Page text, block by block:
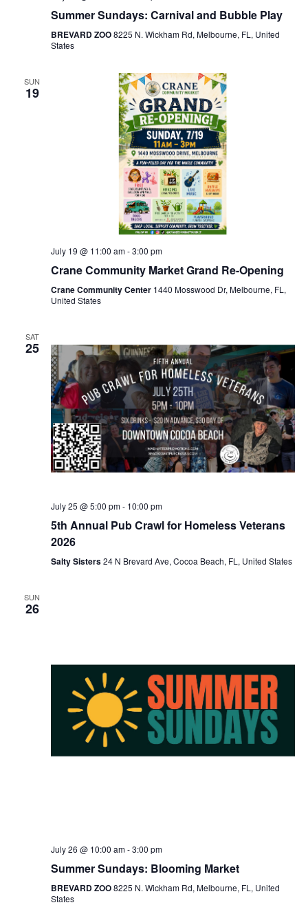
Summer Sundays: Carnival and Bubble Play
BREVARD ZOO8225 N. Wickham Rd, Melbourne, FL, United
States
SUN
19
July 19 @ 11:00 am-3:00 pm
Crane Community Market Grand Re-Opening
Crane Community Center 1440 Mosswood Dr, Melbourne, FL,
United States
SAT
25
July 25 @ 5:00 pm- 10:00 pm
5th Annual Pub Crawl for Homeless Veterans
2026
Salty Sisters24 N Brevard Ave, Cocoa Beach, FL, United States
SUN
26
July 26 @ 10:00 am-3:00 pm
Summer Sundays: Blooming Market
BREVARD ZOO8225 N. Wickham Rd, Melbourne, FL, United
States